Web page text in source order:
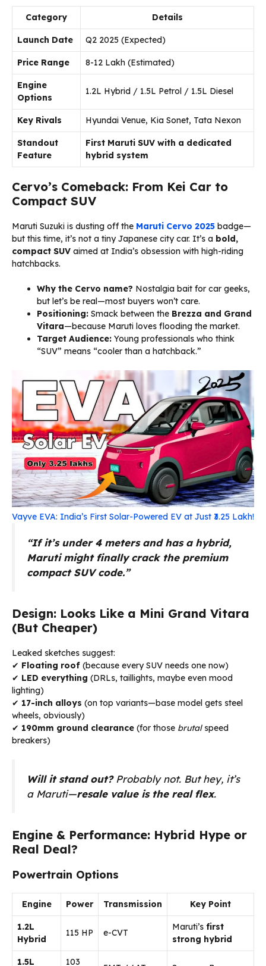
Category Details
Launch Date Q2 2025 (Expected)
Price Range ₹8-12 Lakh (Estimated)
Engine
Options
1.2L Hybrid / 1.5L Petrol / 1.5L Diesel
Key Rivals Hyundai Venue, Kia Sonet, Tata Nexon
Standout
Feature
First Maruti SUV with a dedicated
hybrid system
Cervo’s Comeback: From Kei Car to
Compact SUV
Maruti Suzuki is dusting off the Maruti Cervo 2025 badge—
but this time, it’s not a tiny Japanese city car. It’s a bold,
compact SUV aimed at India’s obsession with high-riding
hatchbacks.
Why the Cervo name? Nostalgia bait for car geeks,
but let’s be real—most buyers won’t care.
Positioning: Smack between the Brezza and Grand
Vitara—because Maruti loves flooding the market.
Target Audience: Young professionals who think
“SUV” means “cooler than a hatchback.”
Vayve EVA: India’s First Solar-Powered EV at Just ₹3.25 Lakh!
“If it’s under 4 meters and has a hybrid,
Maruti might finally crack the premium
compact SUV code.”
Design: Looks Like a Mini Grand Vitara
(But Cheaper)
Leaked sketches suggest:
✔ Floating roof (because every SUV needs one now)
✔ LED everything (DRLs, taillights, maybe even mood
lighting)
✔ 17-inch alloys (on top variants—base model gets steel
wheels, obviously)
✔ 190mm ground clearance (for those brutalspeed
breakers)
Will it stand out?Probably not. But hey, it’s
a Maruti—resale value is the real flex.
Engine & Performance: Hybrid Hype or
Real Deal?
Powertrain Options
Engine Power Transmission Key Point
1.2L
Hybrid
115 HP e-CVT
Maruti’s first
strong hybrid
1.5L 103